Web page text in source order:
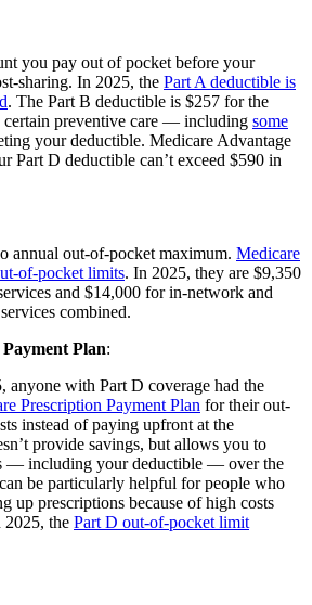
you pay out of pocket before your
sharing. In 2025, the Part A deductible is
. The Part B deductible is $257 for the
certain preventive care — including some
your deductible. Medicare Advantage
Part D deductible can’t exceed $590 in
annual out-of-pocket maximum. Medicare
of-pocket limits. In 2025, they are $9,350
and $14,000 for in-network and
combined.
Plan:
anyone with Part D coverage had the
Prescription Payment Plan for their out-
instead of paying upfront at the
provide savings, but allows you to
— including your deductible — over the
be particularly helpful for people who
up prescriptions because of high costs
2025, the Part D out-of-pocket limit